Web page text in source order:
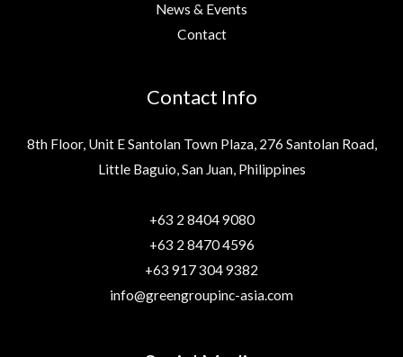
News & Events
Contact
Contact Info
8th Floor, Unit E Santolan Town Plaza, 276 Santolan Road,
Little Baguio, San Juan, Philippines
+63 2 8404 9080
+63 2 8470 4596
+63 917 304 9382
info@greengroupinc-asia.com